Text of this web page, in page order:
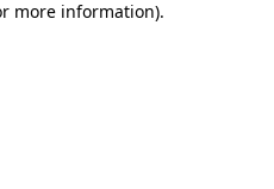
more information).